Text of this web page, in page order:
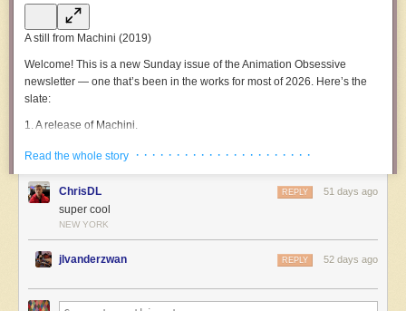
A still from Machini (2019)
Welcome! This is a new Sunday issue of the Animation Obsessive
newsletter — one that’s been in the works for most of 2026. Here’s the
slate:
1. A release of Machini.
2.Animation newsbits.
3.The last word.
Now, let’s go!
Material and message
Around five years ago, at a festival, a certain film wowed us. The
waited for a wide release online — to give everyone a chance to see
what was achieved here.
Read the whole story · · · · · · · · · · · · · · · · · · · · · ·
ChrisDL 51 days ago
REPLY
super cool
NEW YORK
jlvanderzwan 52 days ago
REPLY